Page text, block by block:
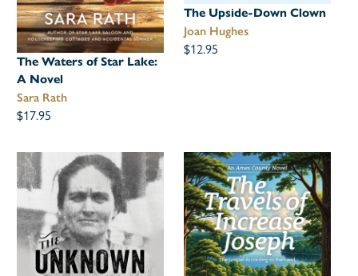
The Waters of Star Lake:
A Novel
Sara Rath
$17.95
The Upside-Down Clown
Joan Hughes
$12.95